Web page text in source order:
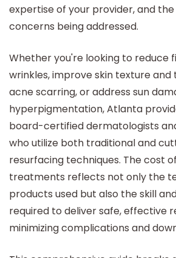
expertise of your provider, and
concerns being addressed.
Whether you're looking to reduce
wrinkles, improve skin texture and
acne scarring, or address sun
hyperpigmentation, Atlanta
board-certified dermatologists
who utilize both traditional and
resurfacing techniques. The cost
treatments reflects not only the
products used but also the skill
required to deliver safe, effective
minimizing complications and